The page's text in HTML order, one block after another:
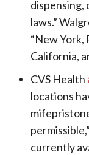
dispensing,
laws.”
“New York,
California,
CVS Health
locations
currently